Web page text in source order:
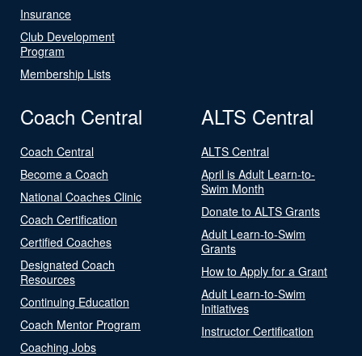
Insurance
Club Development
Program
Membership Lists
Coach Central
Coach Central
Become a Coach
National Coaches Clinic
Coach Certification
Certified Coaches
Designated Coach
Resources
Continuing Education
Coach Mentor Program
Coaching Jobs
ALTS Central
ALTS Central
April is Adult Learn-to-
Swim Month
Donate to ALTS Grants
Adult Learn-to-Swim
Grants
How to Apply for a Grant
Adult Learn-to-Swim
Initiatives
Instructor Certification